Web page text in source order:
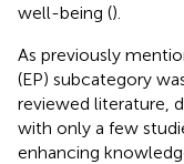
well-being ().
As previously
(EP) subcategory
reviewed literature,
with only a few
enhancing